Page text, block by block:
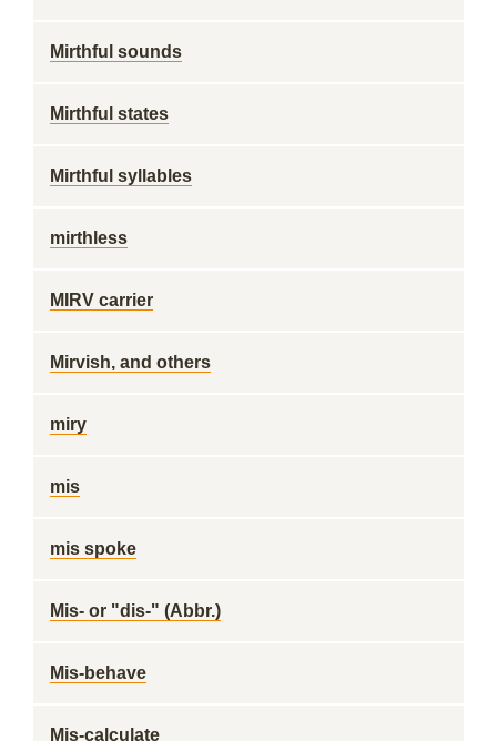
Mirthful sounds
Mirthful states
Mirthful syllables
mirthless
MIRV carrier
Mirvish, and others
miry
mis
mis spoke
Mis- or "dis-" (Abbr.)
Mis-behave
Mis-calculate